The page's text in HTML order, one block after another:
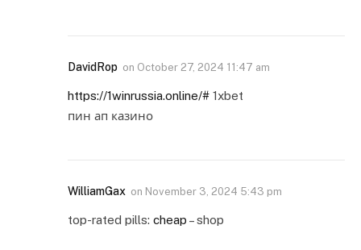
DavidRop on October 27, 2024 11:47 am
https://1winrussia.online/# 1xbet
пин ап казино
WilliamGax on November 3, 2024 5:43 pm
top-rated pills: cheap – shop